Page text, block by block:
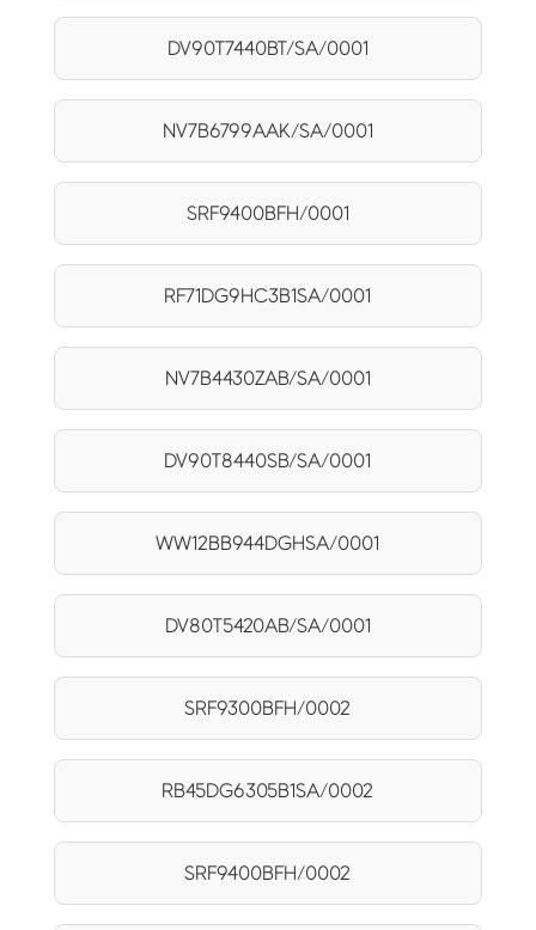
DV90T7440BT/SA/0001
NV7B6799AAK/SA/0001
SRF9400BFH/0001
RF71DG9HC3B1SA/0001
NV7B4430ZAB/SA/0001
DV90T8440SB/SA/0001
WW12BB944DGHSA/0001
DV80T5420AB/SA/0001
SRF9300BFH/0002
RB45DG6305B1SA/0002
SRF9400BFH/0002